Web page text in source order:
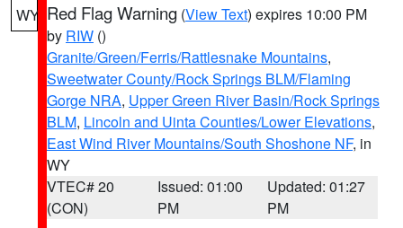
WY Red Flag Warning (View Text) expires 10:00 PM
by RIW ()
Granite/Green/Ferris/Rattlesnake Mountains,
Sweetwater County/Rock Springs BLM/Flaming
Gorge NRA, Upper Green River Basin/Rock Springs
BLM, Lincoln and Uinta Counties/Lower Elevations,
East Wind River Mountains/South Shoshone NF, in
WY
VTEC# 20
(CON)
Issued: 01:00
PM
Updated: 01:27
PM